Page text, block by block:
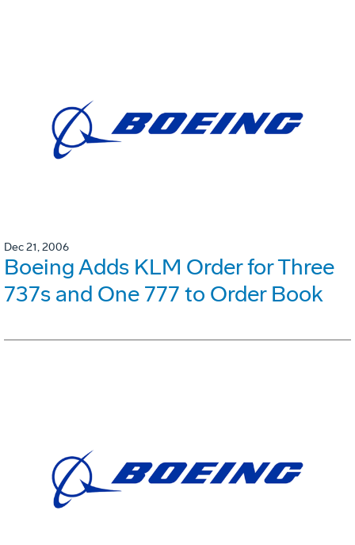
Dec 21, 2006
Boeing Adds KLM Order for Three
737s and One 777 to Order Book